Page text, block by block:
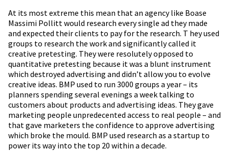
At its most extreme this mean that an agency like Boase
Massimi Pollitt would research every single ad they made
and expected their clients to pay for the research. T hey used
groups to research the work and significantly called it
creative pretesting. They were resolutely opposed to
quantitative pretesting because it was a blunt instrument
which destroyed advertising and didn’t allow you to evolve
creative ideas. BMP used to run 3000 groups a year – its
planners spending several evenings a week talking to
customers about products and advertising ideas. They gave
marketing people unpredecented access to real people – and
that gave marketers the confidence to approve advertising
which broke the mould. BMP used research as a startup to
power its way into the top 20 within a decade.